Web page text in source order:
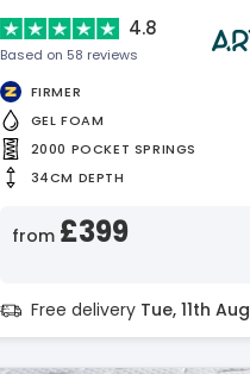
4.8
Based on 58 reviews
FIRMER
GEL FOAM
2000 POCKET SPRINGS
34CM DEPTH
from £399
Free delivery Tue, 11th Aug